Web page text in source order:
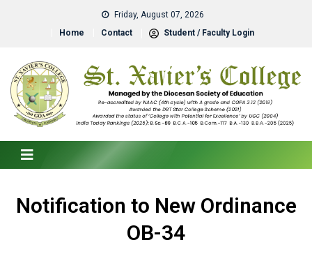
Friday, August 07, 2026
Home
Contact Student / Faculty Login
Notification to New Ordinance
OB-34